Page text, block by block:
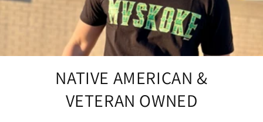
NATIVE AMERICAN &
VETERAN OWNED